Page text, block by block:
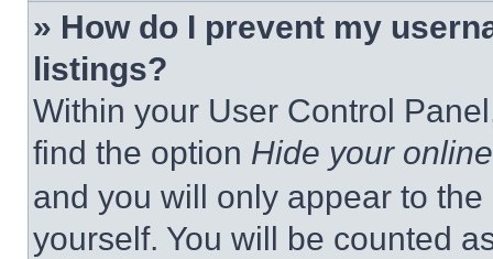
» How do I prevent my
listings?
Within your User Control
find the option Hide your
and you will only appear to
yourself. You will be counted